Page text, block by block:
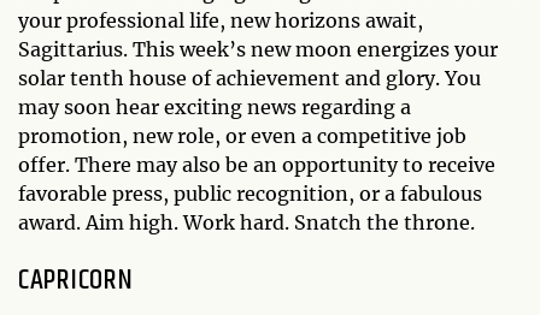
your professional life, new horizons await,
Sagittarius. This week’s new moon energizes your
solar tenth house of achievement and glory. You
may soon hear exciting news regarding a
promotion, new role, or even a competitive job
offer. There may also be an opportunity to receive
favorable press, public recognition, or a fabulous
award. Aim high. Work hard. Snatch the throne.
CAPRICORN